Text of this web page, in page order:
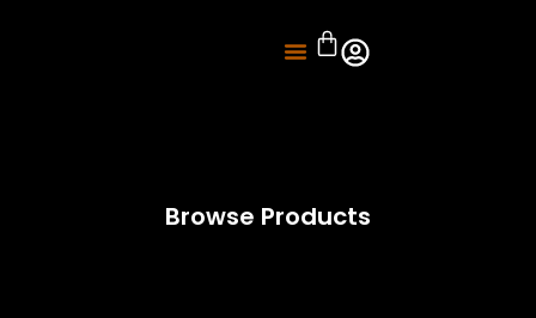
Browse Products